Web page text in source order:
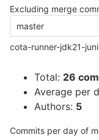
Excluding merge
master
cota-runner-jdk21-
Total: 26
Average per
Authors: 5
Commits per day of